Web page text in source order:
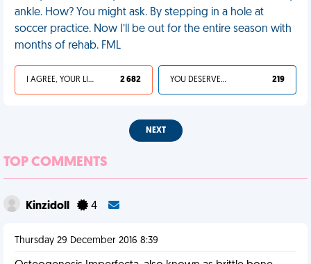
ankle. How? You might ask. By stepping in a hole at
soccer practice. Now I’ll be out for the entire season with
months of rehab. FML
I AGREE, YOUR LIFE SUCKS 2 682 YOU DESERVED IT 219
NEXT
TOP COMMENTS
Kinzidoll 4
Thursday 29 December 2016 8:39